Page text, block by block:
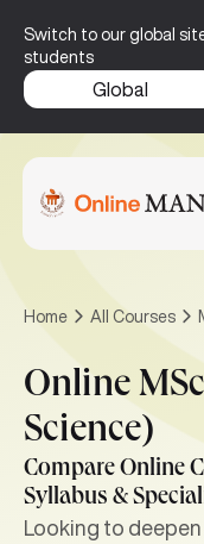
Switch to our global
students
Global
Home All Courses
Online
Science)
Compare Online
Syllabus &
Looking to